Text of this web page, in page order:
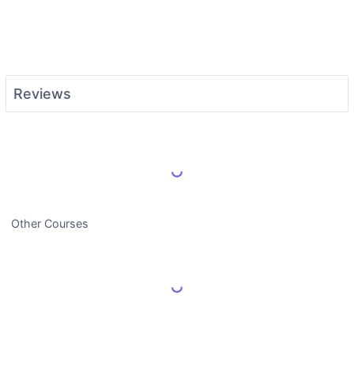
Reviews
Load More Reviews
Other Courses